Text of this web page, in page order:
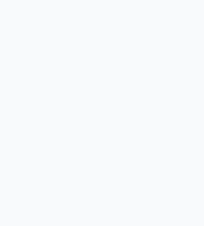
Explore the
Subscribe